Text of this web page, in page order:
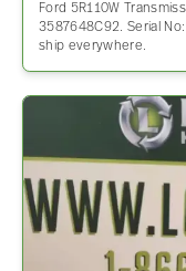
Ford 5R110W
3587648C92. Serial
ship everywhere.